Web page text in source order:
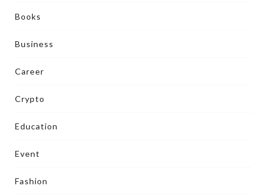
Books
Business
Career
Crypto
Education
Event
Fashion